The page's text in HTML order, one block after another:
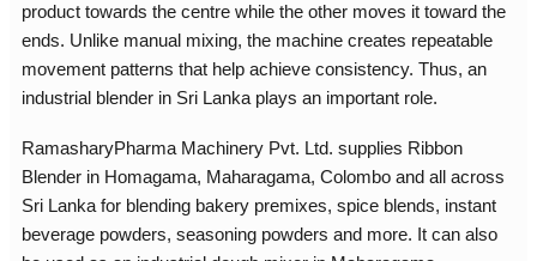
product towards the centre while the other moves it toward the
ends. Unlike manual mixing, the machine creates repeatable
movement patterns that help achieve consistency. Thus, an
industrial blender in Sri Lankaplays an important role.
RamasharyPharma Machinery Pvt. Ltd. supplies Ribbon
Blender in Homagama, Maharagama, Colombo and all across
Sri Lanka for blending bakery premixes, spice blends, instant
beverage powders, seasoning powders and more. It can also